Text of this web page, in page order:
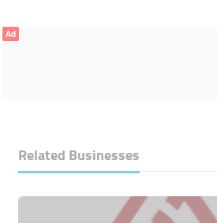
Ad
Related Businesses